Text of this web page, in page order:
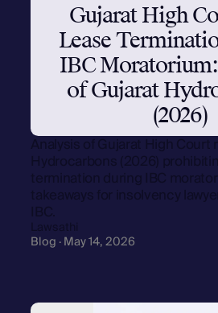
Gujarat High
Lease
IBC
of Gujarat
(2026)
Analysis of Gujarat High Court
Hydrocarbons (2026)
termination during IBC
takeaways for insolvency
IBC.
Lawsathi
Blog · May 14, 2026